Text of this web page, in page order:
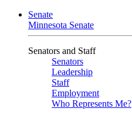
Senate
Minnesota Senate
Senators and Staff
Senators
Leadership
Staff
Employment
Who Represents Me?